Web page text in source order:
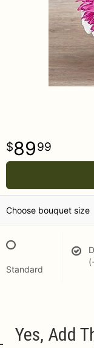
8999
Choose bouquet size
Standard
Yes, Add